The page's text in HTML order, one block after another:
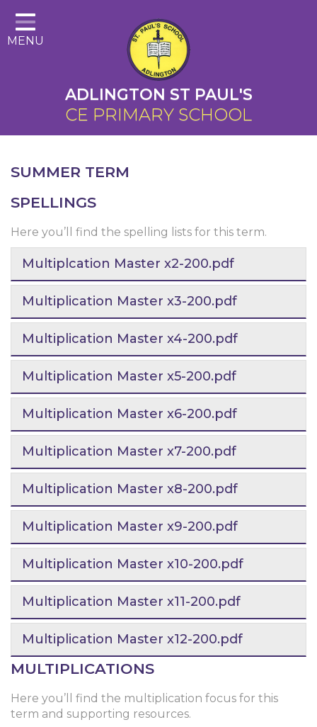
Home
About Us
Cairns Curriculum
Christian Distinctiveness
Parents
Key Information
Contact
MENU
ADLINGTON ST PAUL'S
CE PRIMARY SCHOOL
SUMMER TERM
SPELLINGS
Here you’ll find the spelling lists for this term.
Multiplcation Master x2-200.pdf
Multiplication Master x3-200.pdf
Multiplication Master x4-200.pdf
Multiplication Master x5-200.pdf
Multiplication Master x6-200.pdf
Multiplication Master x7-200.pdf
Multiplication Master x8-200.pdf
Multiplication Master x9-200.pdf
Multiplication Master x10-200.pdf
Multiplication Master x11-200.pdf
Multiplication Master x12-200.pdf
MULTIPLICATIONS
Here you’ll find the multiplication focus for this
term and supporting resources.